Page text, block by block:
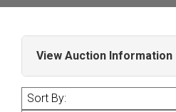
View Auction Information
A sale of good quality
Sort By: